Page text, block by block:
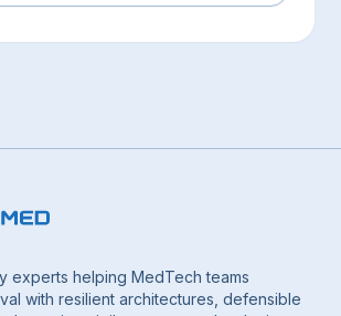
experts helping MedTech teams
with resilient architectures, defensible